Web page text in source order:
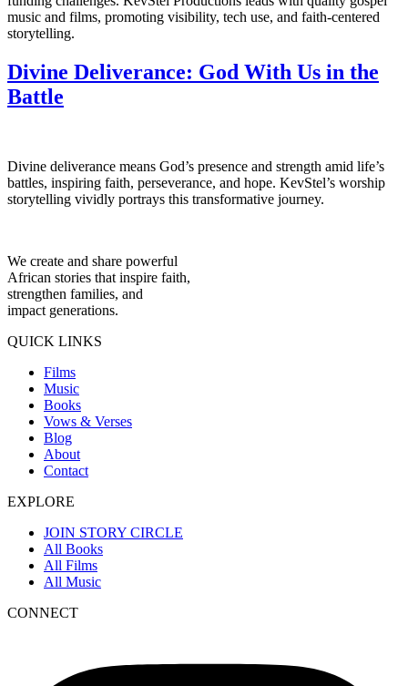
music and films, promoting visibility, tech use, and faith-centered
storytelling.
Divine Deliverance: God With Us in the
Battle
Divine deliverance means God’s presence and strength amid life’s
battles, inspiring faith, perseverance, and hope. KevStel’s worship
storytelling vividly portrays this transformative journey.
We create and share powerful
African stories that inspire faith,
strengthen families, and
impact generations.
QUICK LINKS
Films
Music
Books
Vows & Verses
Blog
About
Contact
EXPLORE
JOIN STORY CIRCLE
All Books
All Films
All Music
CONNECT